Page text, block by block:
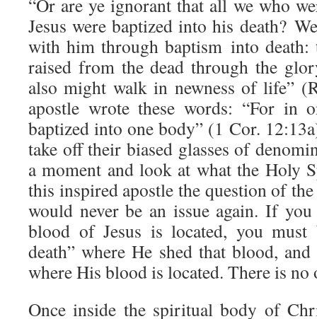
“Or are ye ignorant that all we who
Jesus were baptized into his death?
with him through baptism into death:
raised from the dead through the
also might walk in newness of life”
apostle wrote these words: “For in
baptized into one body” (1 Cor.
take off their biased glasses of
a moment and look at what the Holy
this inspired apostle the question of
would never be an issue again. If
blood of Jesus is located, you must
death” where He shed that blood,
where His blood is located. There is no
Once inside the spiritual body of